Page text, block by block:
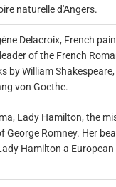
naturelle d'Angers.
Delacroix, French
of the French
by William
von Goethe.
Lady Hamilton, the
George Romney. Her
Hamilton a